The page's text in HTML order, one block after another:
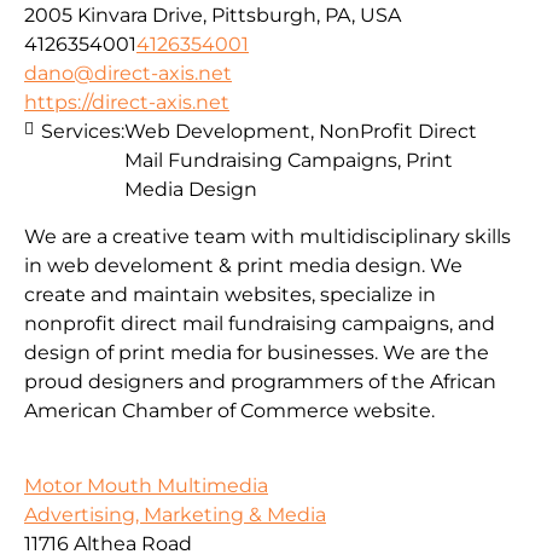
2005 Kinvara Drive, Pittsburgh, PA, USA
41263540014126354001
dano@direct-axis.net
https://direct-axis.net
We are a creative team with multidisciplinary skills
in web develoment & print media design. We
create and maintain websites, specialize in
nonprofit direct mail fundraising campaigns, and
design of print media for businesses. We are the
proud designers and programmers of the African
American Chamber of Commerce website.
Services:Web Development, NonProfit Direct
Mail Fundraising Campaigns, Print
Media Design
Motor Mouth Multimedia
Advertising, Marketing & Media
11716 Althea Road